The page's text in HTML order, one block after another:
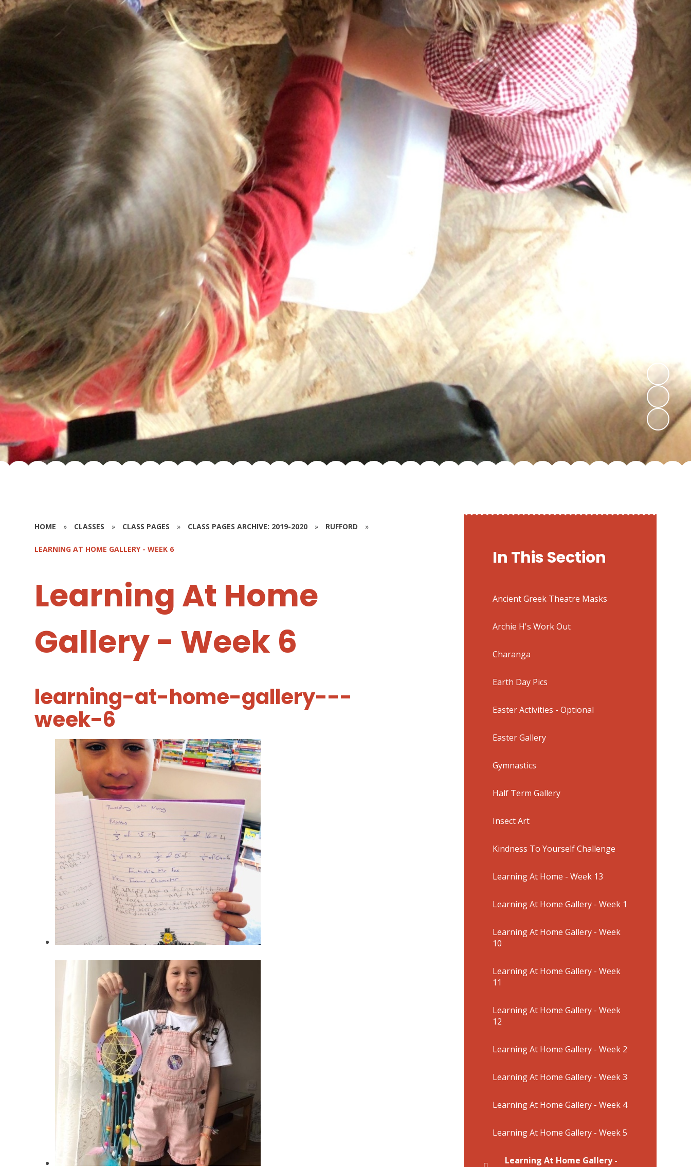
HOME » CLASSES » CLASS PAGES » CLASS PAGES ARCHIVE: 2019-2020 » RUFFORD »
LEARNING AT HOME GALLERY - WEEK 6
Learning At Home
Gallery - Week 6
learning-at-home-gallery---
week-6
In This Section
Ancient Greek Theatre Masks
Archie H's Work Out
Charanga
Earth Day Pics
Easter Activities - Optional
Easter Gallery
Gymnastics
Half Term Gallery
Insect Art
Kindness To Yourself Challenge
Learning At Home - Week 13
Learning At Home Gallery - Week 1
Learning At Home Gallery - Week
10
Learning At Home Gallery - Week
11
Learning At Home Gallery - Week
12
Learning At Home Gallery - Week 2
Learning At Home Gallery - Week 3
Learning At Home Gallery - Week 4
Learning At Home Gallery - Week 5
Learning At Home Gallery -